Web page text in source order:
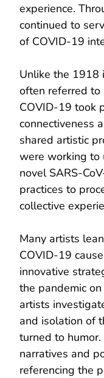
experience.
continued to
of COVID-19
Unlike the 1918
often referred to
COVID-19 took
connectiveness
shared artistic
were working to
novel SARS-
practices to
collective
Many artists
COVID-19
innovative
the pandemic
artists
and isolation of
turned to
narratives and
referencing the